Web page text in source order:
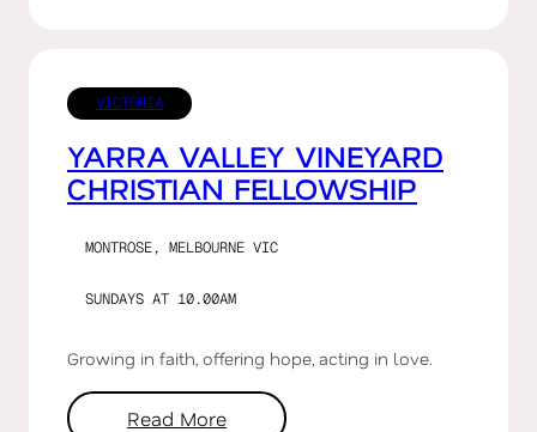
VICTORIA
YARRA VALLEY VINEYARD
CHRISTIAN FELLOWSHIP
MONTROSE, MELBOURNE VIC
SUNDAYS AT 10.00AM
Growing in faith, offering hope, acting in love.
Read More